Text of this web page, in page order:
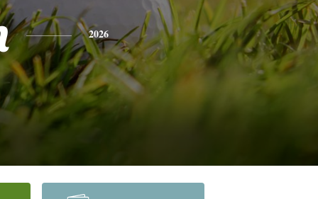
2026